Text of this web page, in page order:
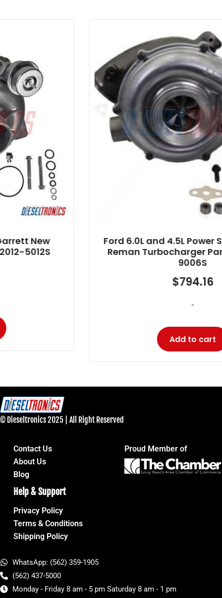
Ford 6.0L and 4.5L Power Stroke Garrett
Reman Turbocharger Part # 725390-
© Dieseltronics 2025 | All Right Reserved
Contact Us
About Us
Blog
Proud Member of
Help & Support
Privacy Policy
Terms & Conditions
Shipping Policy
WhatsApp: (562) 359-1905
(562) 437-5000
Monday - Friday 8 am - 5 pm Saturday 8 am - 1 pm